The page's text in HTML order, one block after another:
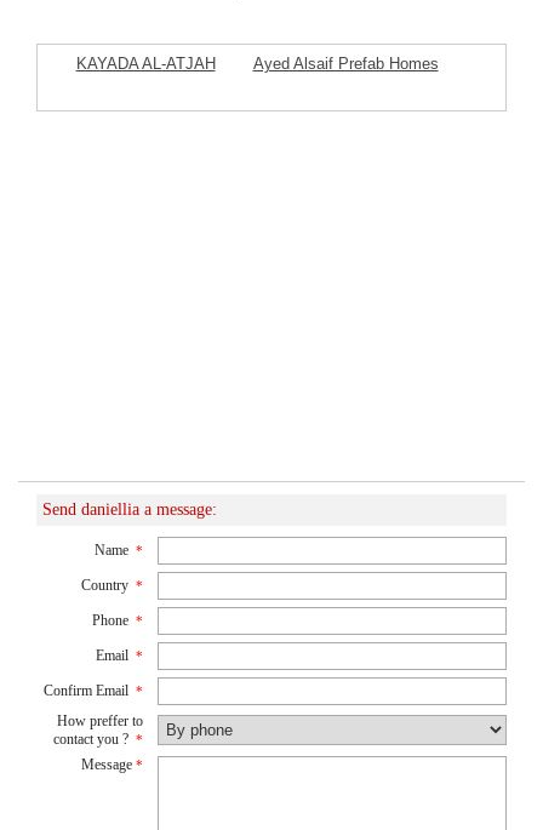
KAYADA AL-ATJAH
Ayed Alsaif Prefab Homes
Send daniellia a message:
Name *
Country *
Phone *
Email *
Confirm Email *
How preffer to
contact you ? *
Message *